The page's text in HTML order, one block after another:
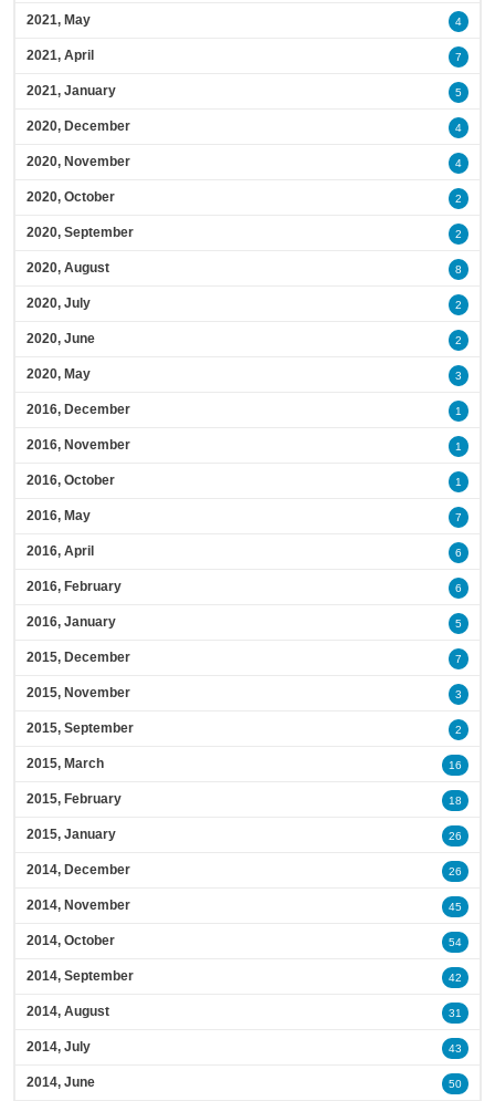
2021, May 4
2021, April 7
2021, January 5
2020, December 4
2020, November 4
2020, October 2
2020, September 2
2020, August 8
2020, July 2
2020, June 2
2020, May 3
2016, December 1
2016, November 1
2016, October 1
2016, May 7
2016, April 6
2016, February 6
2016, January 5
2015, December 7
2015, November 3
2015, September 2
2015, March 16
2015, February 18
2015, January 26
2014, December 26
2014, November 45
2014, October 54
2014, September 42
2014, August 31
2014, July 43
2014, June 50